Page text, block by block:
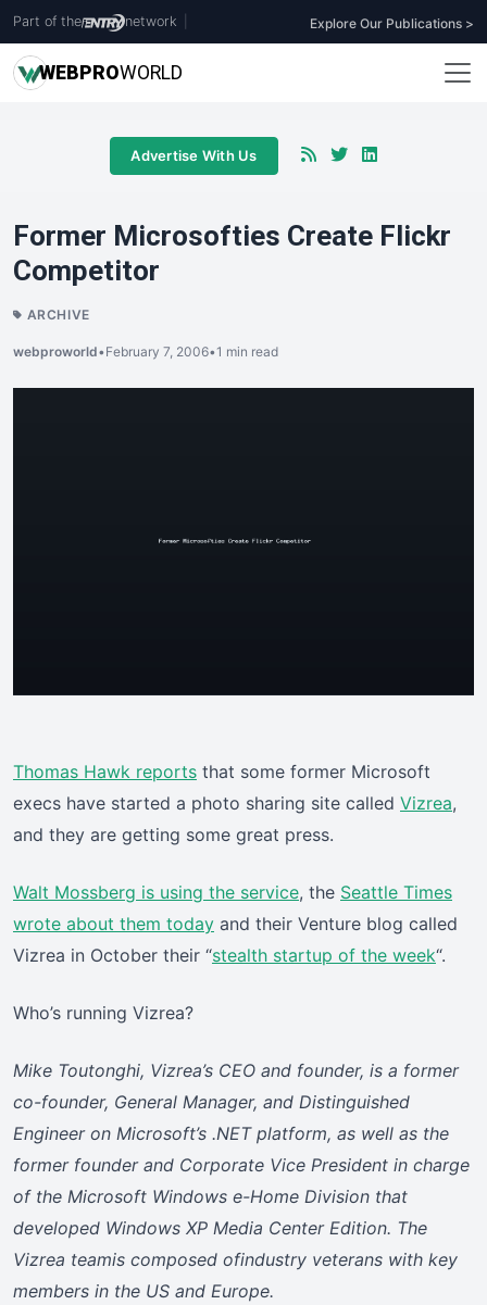
Part of the network Explore Our Publications >
WEBPROWORLD
Advertise With Us
Former Microsofties Create Flickr
Competitor
ARCHIVE
webproworld•February 7, 2006•1 min read
Thomas Hawk reports that some former Microsoft
execs have started a photo sharing site called Vizrea,
and they are getting some great press.
Walt Mossberg is using the service, the Seattle Times
wrote about them today and their Venture blog called
Vizrea in October their “stealth startup of the week“.
Who’s running Vizrea?
Mike Toutonghi, Vizrea’s CEO and founder, is a former
co-founder, General Manager, and Distinguished
Engineer on Microsoft’s .NET platform, as well as the
former founder and Corporate Vice President in charge
of the Microsoft Windows e-Home Division that
developed Windows XP Media Center Edition. The
Vizrea teamis composed ofindustry veterans with key
members in the US and Europe.